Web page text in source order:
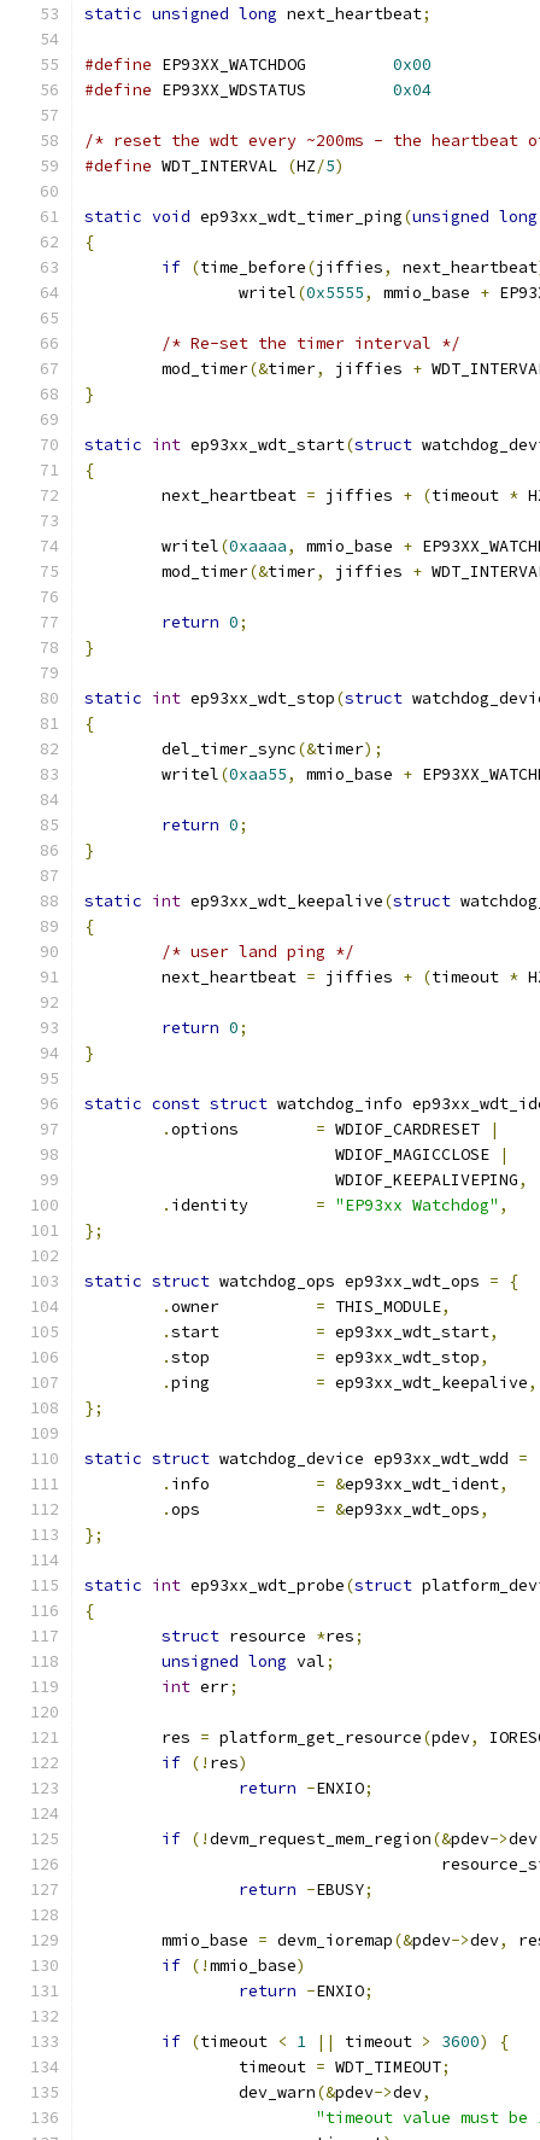
static unsigned long next_heartbeat;
#define
0x00
#define
0x04
/* reset the wdt every ~200ms - the heartbeat
#define WDT_INTERVAL (HZ/5)
static void ep93xx_wdt_timer_ping(unsigned long
{
if (time_before(jiffies, next_heartbeat
		writel
(0x5555, mmio_base +
/* Re-set the timer interval */
	mod_timer
(&timer, jiffies +
}
static int ep93xx_wdt_start(struct
{
	next_heartbeat
= jiffies + (timeout *
	writel
(0xaaaa, mmio_base +
	mod_timer
(&timer, jiffies +
return 0;
}
static int ep93xx_wdt_stop(struct
{
	del_timer_sync
(&timer);
	writel
(0xaa55, mmio_base +
return 0;
}
static int ep93xx_wdt_keepalive(struct
{
/* user land ping */
	next_heartbeat
= jiffies + (timeout *
return 0;
}
static const struct watchdog_info
.
= WDIOF_CARDRESET
|
			  WDIOF_MAGICCLOSE
|
			  WDIOF_KEEPALIVEPING
,
.
= "EP93xx Watchdog" ,
};
static struct watchdog_ops ep93xx_wdt_ops =
{
.
= THIS_MODULE,
.
= ep93xx_wdt_start,
.
= ep93xx_wdt_stop,
.
= ep93xx_wdt_keepalive,
};
static struct watchdog_device ep93xx_wdt_wdd =
.
= &ep93xx_wdt_ident,
.
= &ep93xx_wdt_ops,
};
static int ep93xx_wdt_probe(struct
{
struct resource *res;
unsigned long val;
int err;
	res
= platform_get_resource(pdev,
if (! res)
return -ENXIO;
if (!devm_request_mem_region(&pdev->dev
return -EBUSY;
	mmio_base
= devm_ioremap(&pdev->dev,
if (!mmio_base)
return -ENXIO;
if (timeout < 1 || timeout > 3600)
{
		timeout
= WDT_TIMEOUT;
		dev_warn
(&pdev->dev,
"timeout value must be